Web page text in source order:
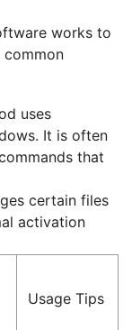
works to
uses
It is often
that
certain files
activation
Usage Tips